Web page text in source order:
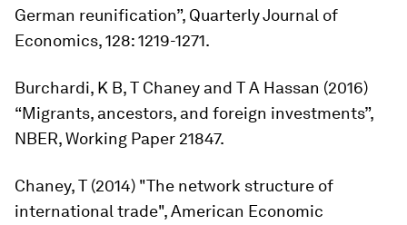
German reunification”, Quarterly Journal of
Economics,128: 1219-1271.
Burchardi, K B, T Chaney and T A Hassan (2016)
“Migrants, ancestors, and foreign investments”,
NBER, Working Paper 21847.
Chaney, T (2014) "The network structure of
international trade",American Economic